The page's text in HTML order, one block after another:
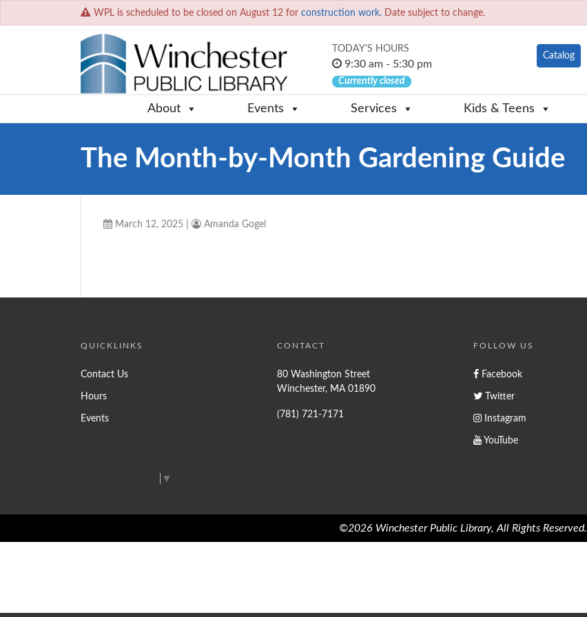
WPL is scheduled to be closed on August 12 for construction work. Date subject to change.
TODAY'S HOURS
9:30 am - 5:30 pm
Currently closed
Catalog
About Events Services Kids & Teens
The Month-by-Month Gardening Guide
March 12, 2025 Amanda Gogel
QUICKLINKS
Contact Us
Hours
Events
CONTACT
80 Washington Street
Winchester, MA 01890
(781) 721-7171
FOLLOW US
Facebook
Twitter
Instagram
YouTube
▼
©2026 Winchester Public Library, All Rights Reserved.